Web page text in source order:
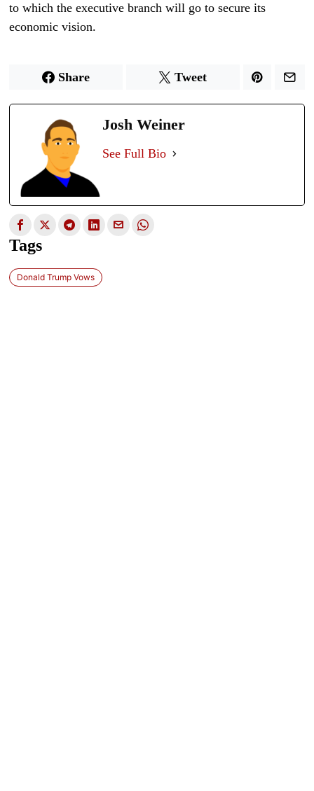
to which the executive branch will go to secure its
economic vision.
Share Tweet
Josh Weiner
See Full Bio
Tags
Donald Trump Vows